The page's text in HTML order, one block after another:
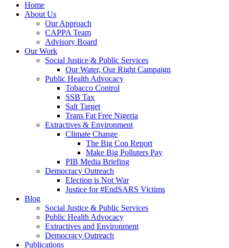
Home
About Us
Our Approach
CAPPA Team
Advisory Board
Our Work
Social Justice & Public Services
Our Water, Our Right Campaign
Public Health Advocacy
Tobacco Control
SSB Tax
Salt Target
Trans Fat Free Nigeria
Extractives & Environment
Climate Change
The Big Con Report
Make Big Polluters Pay
PIB Media Briefing
Democracy Outreach
Election is Not War
Justice for #EndSARS Victims
Blog
Social Justice & Public Services
Public Health Advocacy
Extractives and Environment
Democracy Outreach
Publications